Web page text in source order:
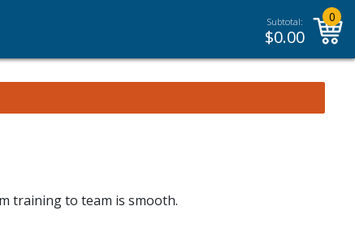
Subtotal:
$0.00
0
training to team is smooth.